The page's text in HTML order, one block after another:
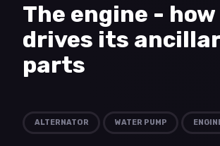
The engine -
drives its
parts
ALTERNATOR WATER PUMP